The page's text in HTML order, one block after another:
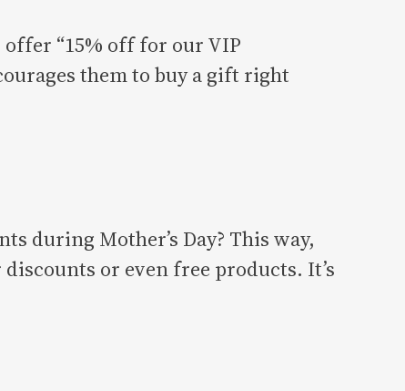
offer “15% off for our VIP
them to buy a gift right
during Mother’s Day? This way,
or even free products. It’s